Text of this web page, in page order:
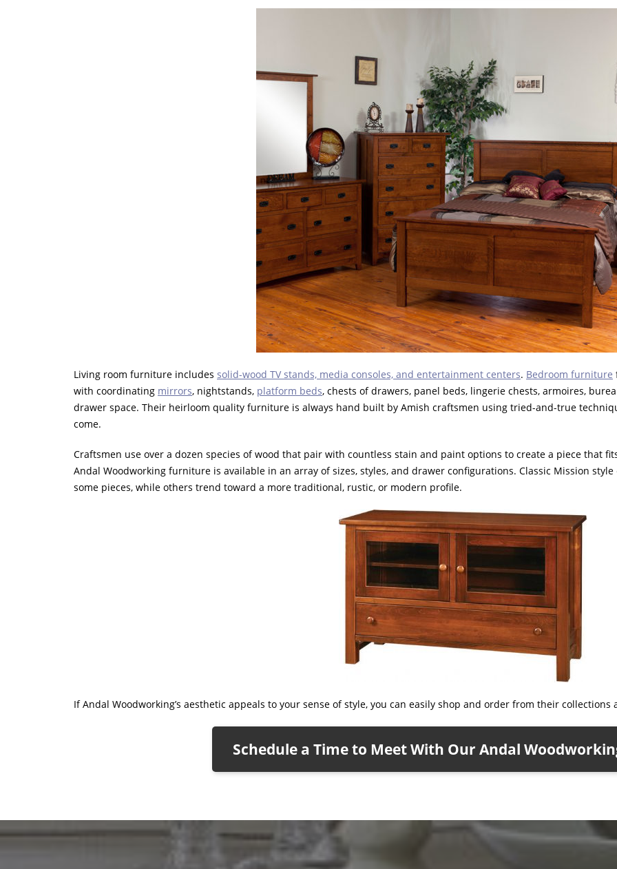
Living room furniture includes solid-wood TV stands, media consoles, and entertainment centers. Bedroom furniture
with coordinating mirrors, nightstands, platform beds, chests of drawers, panel beds, lingerie chests, armoires,
drawer space. Their heirloom quality furniture is always hand built by Amish craftsmen using tried-and-true
come.
Craftsmen use over a dozen species of wood that pair with countless stain and paint options to create a piece that
Andal Woodworking furniture is available in an array of sizes, styles, and drawer configurations. Classic Mission
some pieces, while others trend toward a more traditional, rustic, or modern profile.
If Andal Woodworking’s aesthetic appeals to your sense of style, you can easily shop and order from their
Schedule a Time to Meet With Our Andal